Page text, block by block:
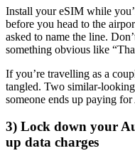
Install your eSIM while
before you head to the
asked to name the line.
something obvious like
If you’re travelling as a
tangled. Two similar-
someone ends up paying
3) Lock down your
up data charges